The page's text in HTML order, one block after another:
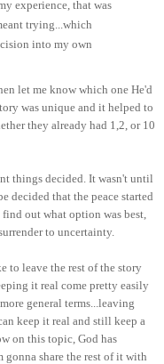
experience, that was
trying...which
into my own
let me know which one He'd
was unique and it helped to
they already had 1,2, or 10
things decided. It wasn't until
decided that the peace started
out what option was best,
to uncertainty.
to leave the rest of the story
it real come pretty easily
general terms...leaving
keep it real and still keep a
on this topic, God has
gonna share the rest of it with